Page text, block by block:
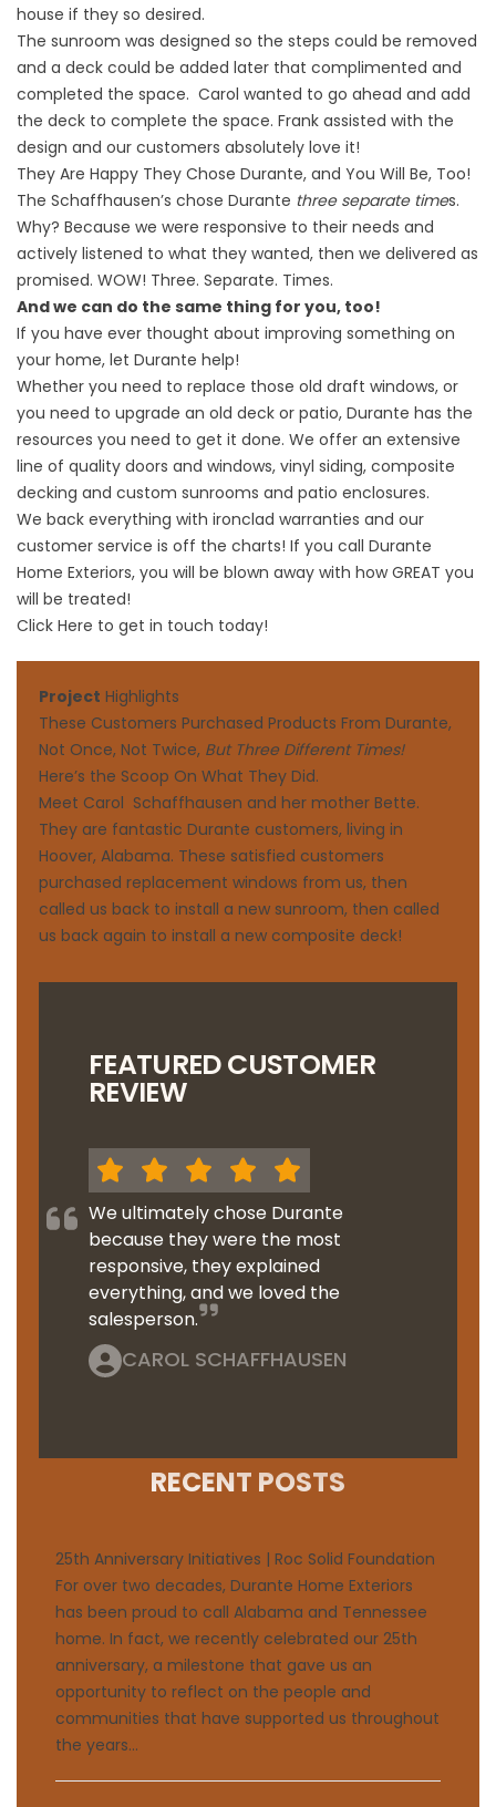
house if they so desired.
The sunroom was designed so the steps could be removed
and a deck could be added later that complimented and
completed the space. Carol wanted to go ahead and add
the deck to complete the space. Frank assisted with the
design and our customers absolutely love it!
They Are Happy They Chose Durante, and You Will Be, Too!
The Schaffhausen’s chose Durante three separate times.
Why? Because we were responsive to their needs and
actively listened to what they wanted, then we delivered as
promised. WOW! Three. Separate. Times.
And we can do the same thing for you, too!
If you have ever thought about improving something on
your home, let Durante help!
Whether you need to replace those old draft windows, or
you need to upgrade an old deck or patio, Durante has the
resources you need to get it done. We offer an extensive
line of quality doors and windows, vinyl siding, composite
decking and custom sunrooms and patio enclosures.
We back everything with ironclad warranties and our
customer service is off the charts! If you call Durante
Home Exteriors, you will be blown away with how GREAT you
will be treated!
Click Here to get in touch today!
Project Highlights
These Customers Purchased Products From Durante,
Not Once, Not Twice, But Three Different Times!
Here’s the Scoop On What They Did.
Meet Carol Schaffhausen and her mother Bette.
They are fantastic Durante customers, living in
Hoover, Alabama. These satisfied customers
purchased replacement windows from us, then
called us back to install a new sunroom, then called
us back again to install a new composite deck!
FEATURED CUSTOMER
REVIEW
We ultimately chose Durante
because they were the most
responsive, they explained
everything, and we loved the
salesperson.
CAROL SCHAFFHAUSEN
RECENT POSTS
25th Anniversary Initiatives | Roc Solid Foundation
For over two decades, Durante Home Exteriors
has been proud to call Alabama and Tennessee
home. In fact, we recently celebrated our 25th
anniversary, a milestone that gave us an
opportunity to reflect on the people and
communities that have supported us throughout
the years...